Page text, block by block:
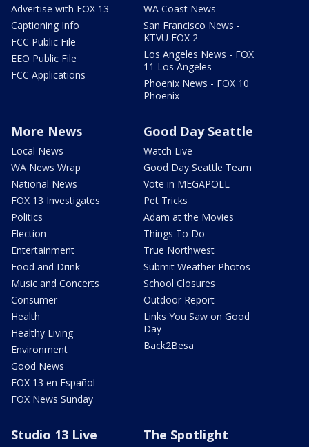
Advertise with FOX 13
Captioning Info
FCC Public File
EEO Public File
FCC Applications
WA Coast News
San Francisco News -
KTVU FOX 2
Los Angeles News - FOX
11 Los Angeles
Phoenix News - FOX 10
Phoenix
More News
Local News
WA News Wrap
National News
FOX 13 Investigates
Politics
Election
Entertainment
Food and Drink
Music and Concerts
Consumer
Health
Healthy Living
Environment
Good News
FOX 13 en Español
FOX News Sunday
Good Day Seattle
Watch Live
Good Day Seattle Team
Vote in MEGAPOLL
Pet Tricks
Adam at the Movies
Things To Do
True Northwest
Submit Weather Photos
School Closures
Outdoor Report
Links You Saw on Good
Day
Back2Besa
Studio 13 Live The Spotlight